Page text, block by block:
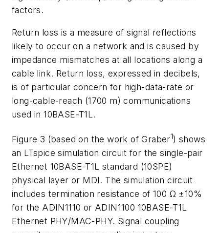
factors.
Return loss is a measure of signal reflections
likely to occur on a network and is caused by
impedance mismatches at all locations along a
cable link. Return loss, expressed in decibels,
is of particular concern for high-data-rate or
long-cable-reach (1700 m)communications
used in 10BASE-T1L.
Figure 3 (based on the work of Graber1) shows
an LTspice simulation circuit for the single-pair
Ethernet 10BASE-T1L standard (10SPE)
physical layer or MDI. The simulation circuit
includes termination resistance of 100 Ω ±10%
for the ADIN1110 or ADIN1100 10BASE-T1L
Ethernet PHY/MAC-PHY. Signal coupling